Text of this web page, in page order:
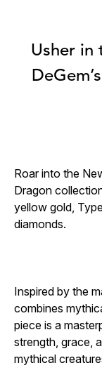
Usher in
Roar into the
Dragon
yellow gold,
diamonds.
Inspired by the
combines
piece is a
strength, grace,
mythical